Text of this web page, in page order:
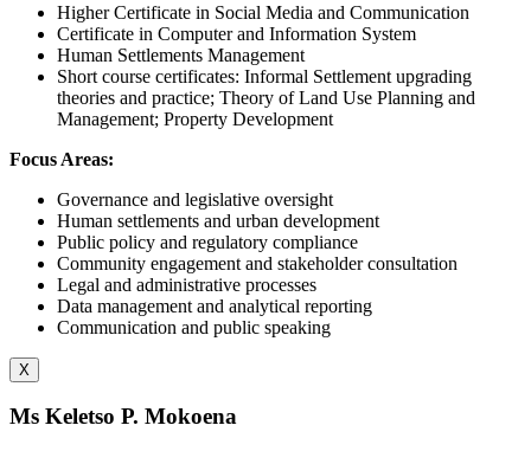
Higher Certificate in Social Media and Communication
Certificate in Computer and Information System
Human Settlements Management
Short course certificates: Informal Settlement upgrading
theories and practice; Theory of Land Use Planning and
Management; Property Development
Focus Areas:
Governance and legislative oversight
Human settlements and urban development
Public policy and regulatory compliance
Community engagement and stakeholder consultation
Legal and administrative processes
Data management and analytical reporting
Communication and public speaking
X
Ms Keletso P. Mokoena